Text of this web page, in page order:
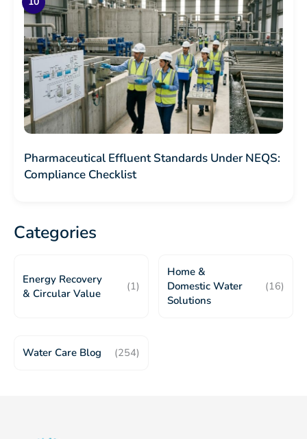
Pharmaceutical Effluent Standards Under NEQS:
Compliance Checklist
Categories
Energy Recovery
& Circular Value
(1)
Home &
Domestic Water
Solutions
(16)
Water Care Blog (254)